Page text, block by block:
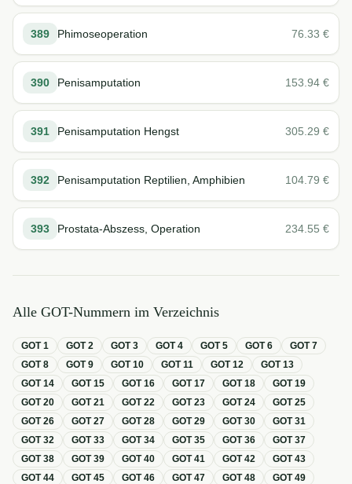
389 Phimoseoperation 76.33 €
390 Penisamputation 153.94 €
391 Penisamputation Hengst 305.29 €
392 Penisamputation Reptilien, Amphibien 104.79 €
393 Prostata-Abszess, Operation 234.55 €
Alle GOT-Nummern im Verzeichnis
GOT1 GOT2 GOT3 GOT4 GOT5 GOT6 GOT7
GOT8 GOT9 GOT10 GOT11 GOT12 GOT13
GOT14 GOT15 GOT16 GOT17 GOT18 GOT19
GOT20 GOT21 GOT22 GOT23 GOT24 GOT25
GOT26 GOT27 GOT28 GOT29 GOT30 GOT31
GOT32 GOT33 GOT34 GOT35 GOT36 GOT37
GOT38 GOT39 GOT40 GOT41 GOT42 GOT43
GOT44 GOT45 GOT46 GOT47 GOT48 GOT49